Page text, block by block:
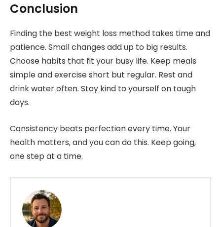
Conclusion
Finding the best weight loss method takes time and
patience. Small changes add up to big results.
Choose habits that fit your busy life. Keep meals
simple and exercise short but regular. Rest and
drink water often. Stay kind to yourself on tough
days.
Consistency beats perfection every time. Your
health matters, and you can do this. Keep going,
one step at a time.